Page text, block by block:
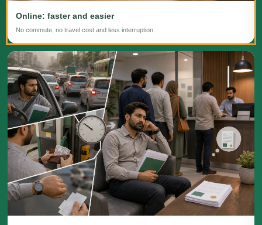
Online: faster and easier
No commute, no travel cost and less interruption.